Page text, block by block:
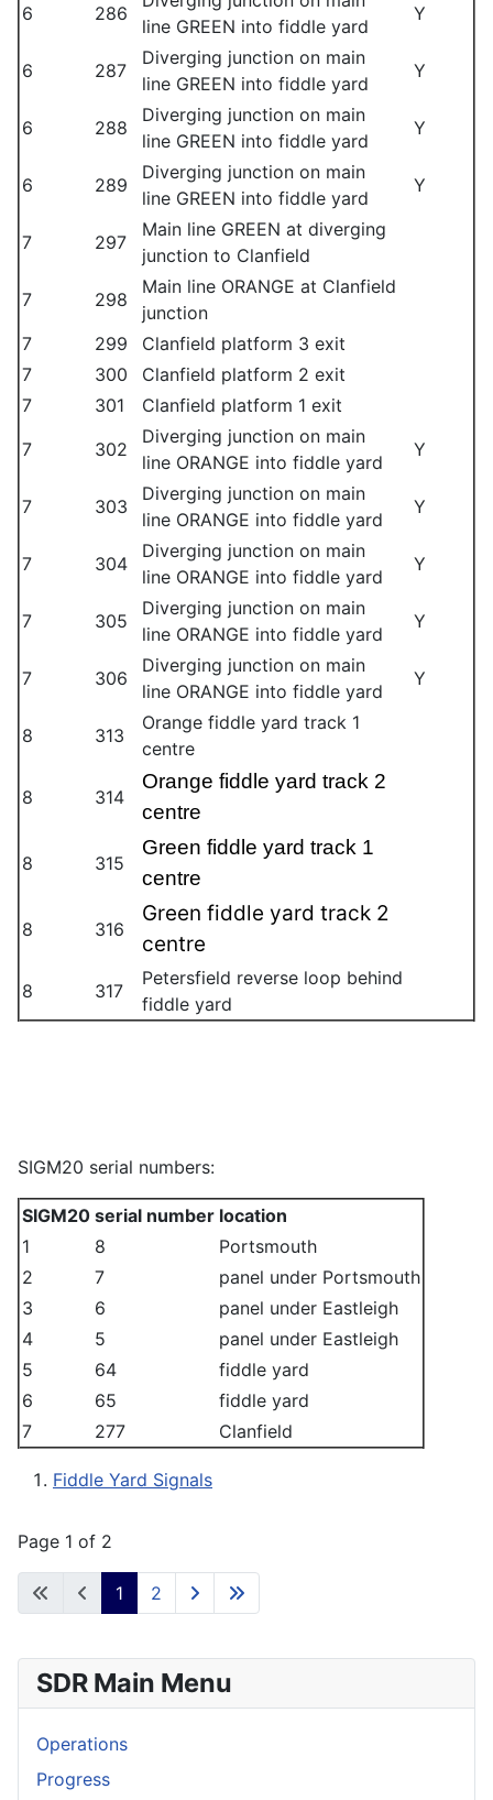
SDR Main Menu
Operations
Progress
6 286
line GREEN into fiddle yard
Y
6 287
Diverging junction on main
line GREEN into fiddle yard
Y
6 288
Diverging junction on main
line GREEN into fiddle yard
Y
6 289
Diverging junction on main
line GREEN into fiddle yard
Y
7 297
Main line GREEN at diverging
junction to Clanfield
7
298
Main line ORANGE at Clanfield
junction
7
299
Clanfield platform 3 exit
7
300
Clanfield platform 2 exit
7
301
Clanfield platform 1 exit
7
302
Diverging junction on main
line ORANGE into fiddle yard
Y
7 303
Diverging junction on main
line ORANGE into fiddle yard
Y
7 304
Diverging junction on main
line ORANGE into fiddle yard
Y
7 305
Diverging junction on main
line ORANGE into fiddle yard
Y
7 306
Diverging junction on main
line ORANGE into fiddle yard
Y
8 313
Orange fiddle yard track 1
centre
8 314
Orange fiddle yard track 2
centre
8 315
Green fiddle yard track 1
centre
8 316
Green fiddle yard track 2
centre
8 317
Petersfield reverse loop behind
fiddle yard
SIGM20 serial numbers:
SIGM20 serial number location
1
8
Portsmouth
2
7
panel under Portsmouth
3
6
panel under Eastleigh
4
5
panel under Eastleigh
5
64
fiddle yard
6
65
fiddle yard
7
277 Clanfield
Fiddle Yard Signals
Page 1 of 2
1 2